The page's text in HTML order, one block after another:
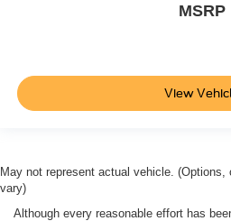
MSRP
View
May not represent actual vehicle.
vary)
Although every reasonable effort has